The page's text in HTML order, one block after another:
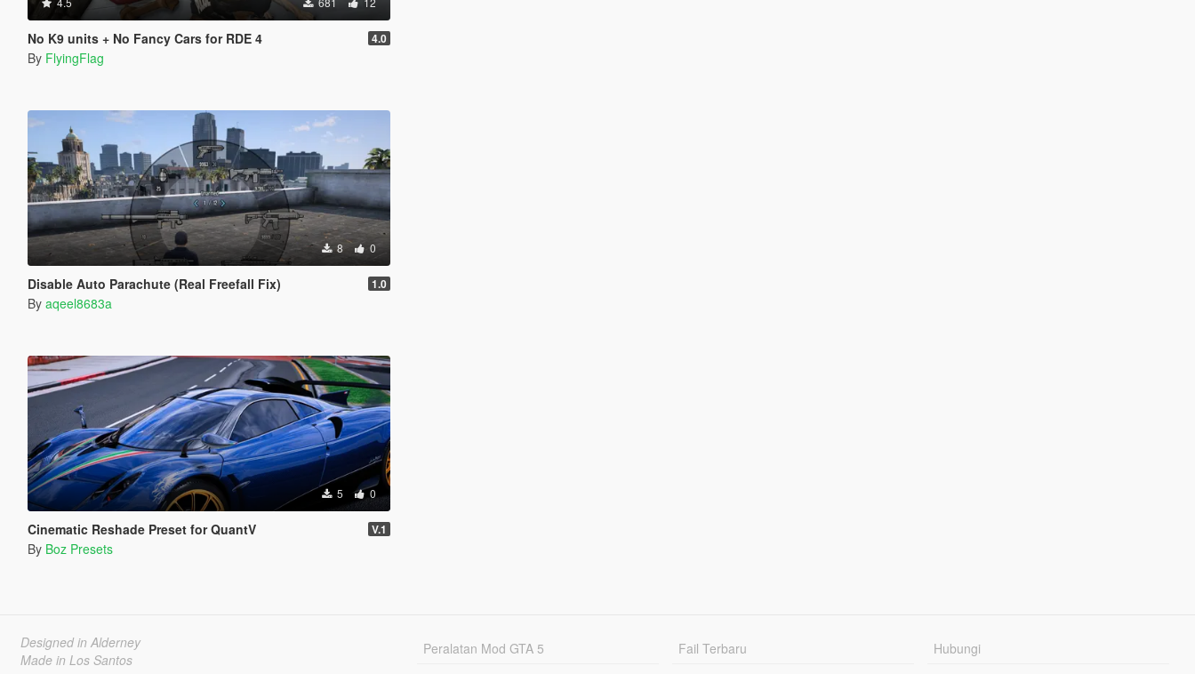
No K9 units + No Fancy Cars for RDE 4 4.0
By FlyingFlag
8 0
Disable Auto Parachute (Real Freefall Fix) 1.0
By aqeel8683a
5 0
Cinematic Reshade Preset for QuantV V.1
By Boz Presets
Designed in Alderney
Made in Los Santos
Peralatan Mod GTA 5
Fail Terbaru
Hubungi